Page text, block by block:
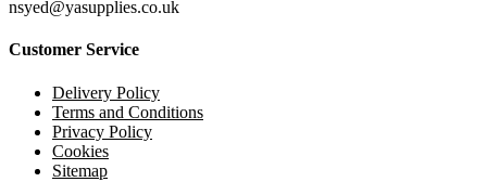
nsyed@yasupplies.co.uk
Customer Service
Delivery Policy
Terms and Conditions
Privacy Policy
Cookies
Sitemap